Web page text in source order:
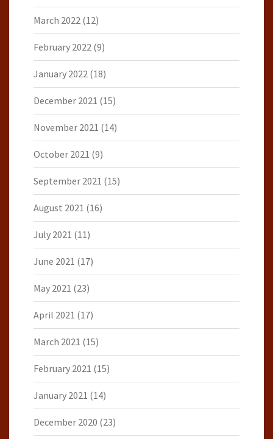
March 2022 (12)
February 2022 (9)
January 2022 (18)
December 2021 (15)
November 2021 (14)
October 2021 (9)
September 2021 (15)
August 2021 (16)
July 2021 (11)
June 2021 (17)
May 2021 (23)
April 2021 (17)
March 2021 (15)
February 2021 (15)
January 2021 (14)
December 2020 (23)